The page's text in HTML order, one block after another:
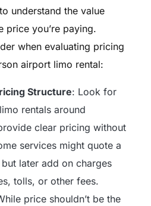
understand the value
price you’re paying.
when evaluating pricing
airport limo rental:
Structure: Look for
rentals around
clear pricing without
services might quote a
later add on charges
tolls, or other fees.
price shouldn’t be the